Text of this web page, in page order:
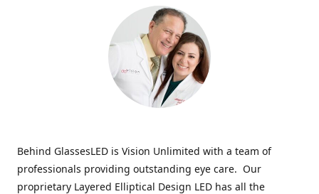
Behind GlassesLED is Vision Unlimited with a team of
professionals providing outstanding eye care. Our
proprietary Layered Elliptical Design LED has all the